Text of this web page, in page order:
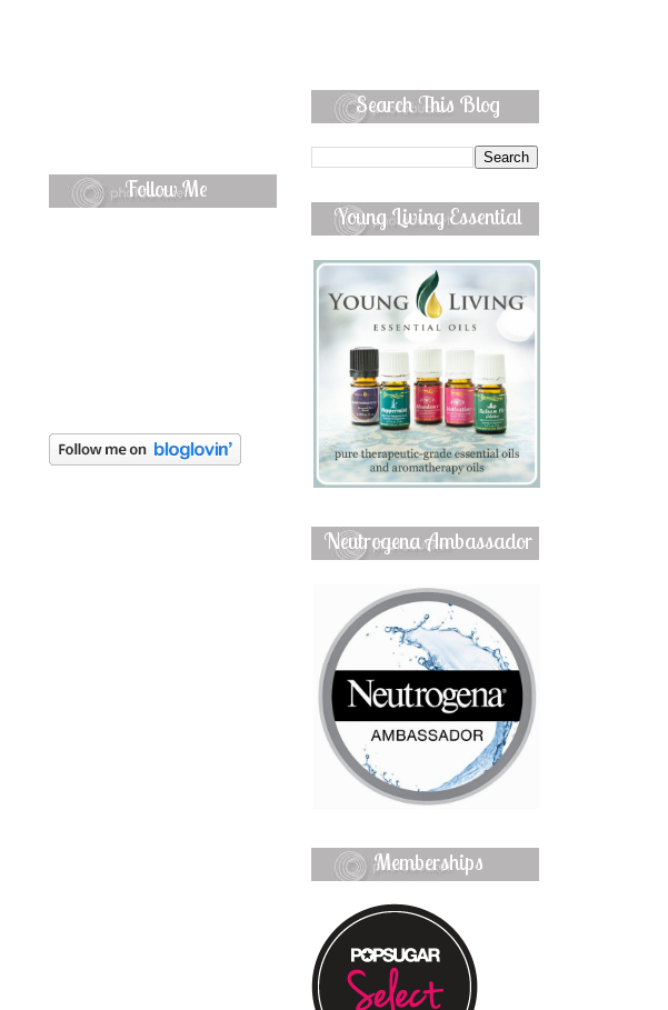
Follow Me
Search This Blog
Young Living Essential
Oils
Neutrogena Ambassador
Memberships